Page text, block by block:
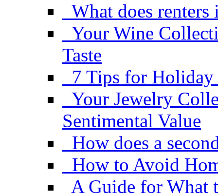
What does renters
Your Wine
Taste
7 Tips for
Your Jewelry
Sentimental Value
How does a
How to Avoid
A Guide for What